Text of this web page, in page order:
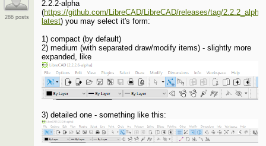
286 posts
2.2.2-alpha
(https://github.com/LibreCAD/LibreCAD/releases/tag/2.2.2_alpha-
latest) you may select it's form:
1) compact (by default)
2) medium (with separated draw/modify items) - slightly more
expanded, like
3) detailed one - something like this: